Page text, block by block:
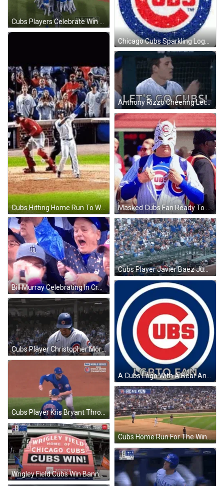
Chicago Cubs Sparkling Logo Win GIF
Cubs Hitting Home Run To Win GIF
Anthony Rizzo Cheering Lets Go Cubs Win GIF
Masked Cubs Fan Ready To Win GIF
Bill Murray Celebrating In Crowd After Cubs Win GIF
Cubs Player Javier Baez Jumping After Win GIF
Cubs Player Christopher Morel Claps After Win GIF
Cubs Player Kris Bryant Throws Ball To Win GIF
Cubs Home Run For The Win GIF
Wrigley Field Cubs Win Banner GIF